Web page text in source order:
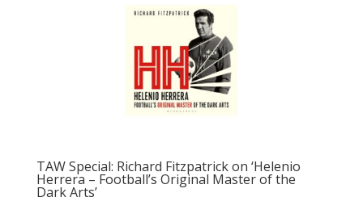
TAW Special: Richard Fitzpatrick on ‘Helenio
Herrera – Football’s Original Master of the
Dark Arts’